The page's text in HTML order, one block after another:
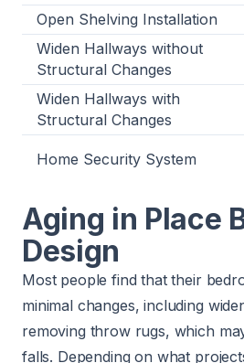
Open Shelving Installation
Widen Hallways without
Structural Changes
Widen Hallways with
Structural Changes
Home Security System
Aging in Place
Design
Most people find that their
minimal changes, including
removing throw rugs, which
falls. Depending on what